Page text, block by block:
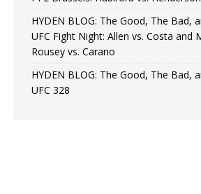
HYDEN BLOG: The Good, The Bad,
UFC Fight Night: Allen vs. Costa and
Rousey vs. Carano
HYDEN BLOG: The Good, The Bad,
UFC 328